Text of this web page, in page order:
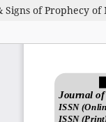
of Prophecy